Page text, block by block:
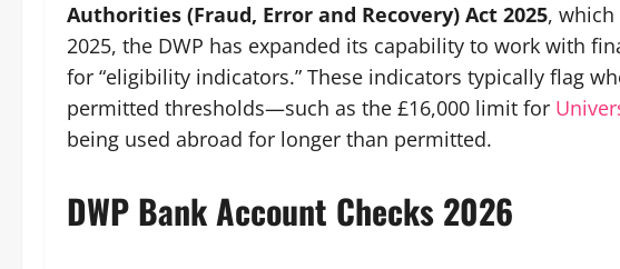
Authorities (Fraud, Error and Recovery) Act 2025, which
2025, the DWP has expanded its capability to work with
for “eligibility indicators.” These indicators typically flag
permitted thresholds—such as the £16,000 limit for
being used abroad for longer than permitted.
DWP Bank Account Checks 2026